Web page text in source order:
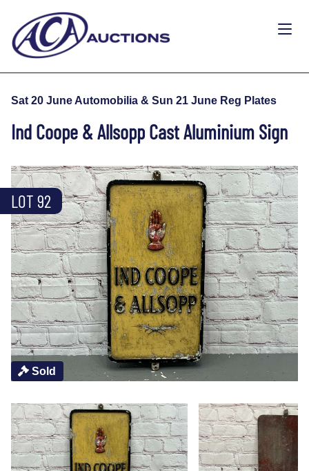
Sat 20 June Automobilia & Sun 21 June Reg Plates
Ind Coope & Allsopp Cast Aluminium Sign
Sold
LOT 92